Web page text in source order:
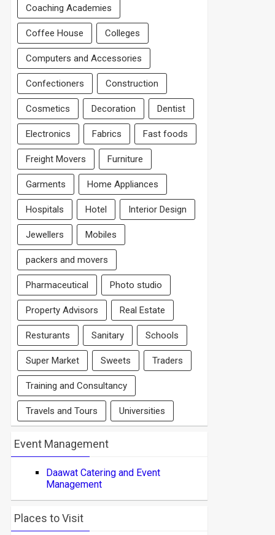
Coaching Academies
Coffee House Colleges
Computers and Accessories
Confectioners Construction
Cosmetics Decoration Dentist
Electronics Fabrics Fast foods
Freight Movers Furniture
Garments Home Appliances
Hospitals Hotel Interior Design
Jewellers Mobiles
packers and movers
Pharmaceutical Photo studio
Property Advisors Real Estate
Resturants Sanitary Schools
Super Market Sweets Traders
Training and Consultancy
Travels and Tours Universities
Event Management
Daawat Catering and Event
Management
Places to Visit